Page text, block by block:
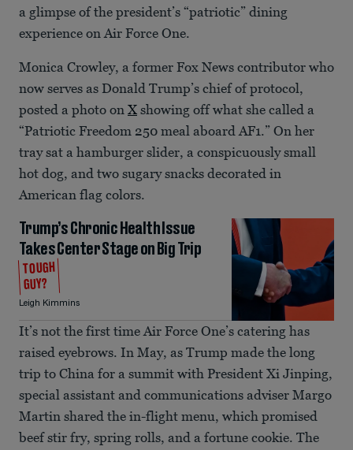
a glimpse of the president’s “patriotic” dining
experience on Air Force One.
Monica Crowley, a former Fox News contributor who
now serves as Donald Trump’s chief of protocol,
posted a photo on X showing off what she called a
“Patriotic Freedom 250 meal aboard AF1.” On her
tray sat a hamburger slider, a conspicuously small
hot dog, and two sugary snacks decorated in
American flag colors.
Trump’s Chronic Health Issue
Takes Center Stage on Big Trip
TOUGH
GUY?
Leigh Kimmins
It’s not the first time Air Force One’s catering has
raised eyebrows. In May, as Trump made the long
trip to China for a summit with President Xi Jinping,
special assistant and communications adviser Margo
Martin shared the in-flight menu, which promised
beef stir fry, spring rolls, and a fortune cookie. The